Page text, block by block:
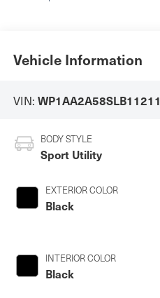
Vehicle Information
VIN: WP1AA2A58SLB11211
BODY STYLE
Sport Utility
EXTERIOR COLOR
Black
INTERIOR COLOR
Black